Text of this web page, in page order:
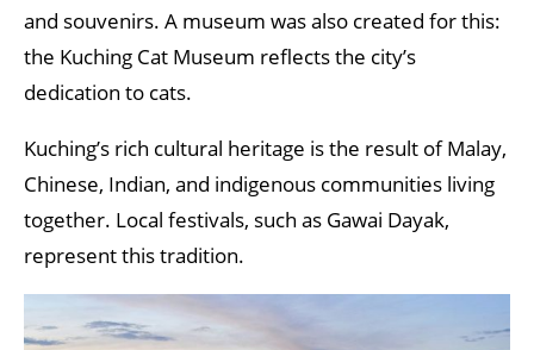
and souvenirs. A museum was also created for this:
the Kuching Cat Museum reflects the city’s
dedication to cats.
Kuching’s rich cultural heritage is the result of Malay,
Chinese, Indian, and indigenous communities living
together. Local festivals, such as Gawai Dayak,
represent this tradition.